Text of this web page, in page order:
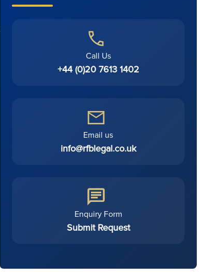
Call Us
+44 (0)20 7613 1402
Email us
info@rfblegal.co.uk
Enquiry Form
Submit Request